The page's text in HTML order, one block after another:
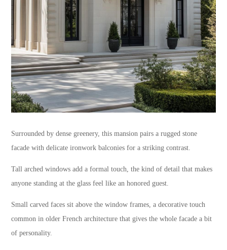
Surrounded by dense greenery, this mansion pairs a rugged stone
facade with delicate ironwork balconies for a striking contrast.
Tall arched windows add a formal touch, the kind of detail that makes
anyone standing at the glass feel like an honored guest.
Small carved faces sit above the window frames, a decorative touch
common in older French architecture that gives the whole facade a bit
of personality.